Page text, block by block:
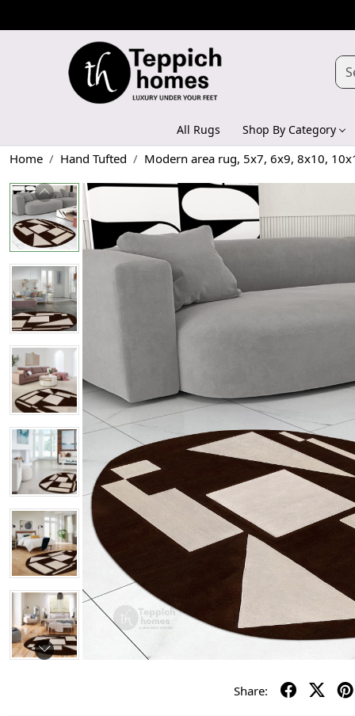
All Rugs Shop By Category
Home Hand Tufted Modern area rug, 5x7, 6x9, 8x10,
Share: